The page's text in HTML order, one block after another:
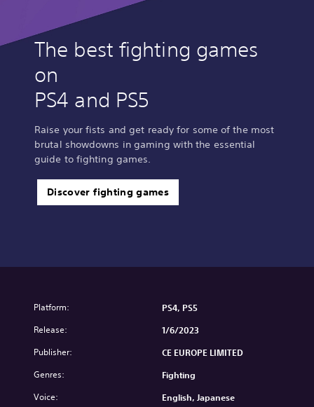
The best fighting games
on
PS4 and PS5
Raise your fists and get ready for some of the most
brutal showdowns in gaming with the essential
guide to fighting games.
Discover fighting games
Platform: PS4, PS5
Release: 1/6/2023
Publisher: CE EUROPE LIMITED
Genres: Fighting
Voice: English, Japanese